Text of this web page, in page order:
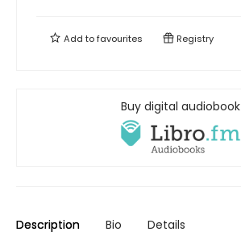
Add tofavourites Registry
Buy digital audiobook
Description Bio Details